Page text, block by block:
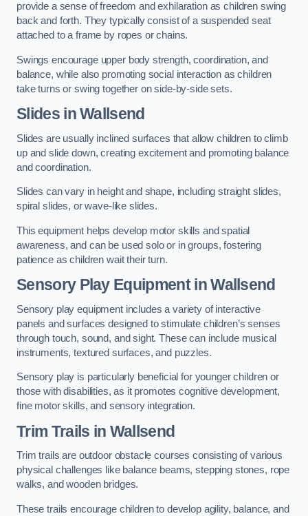
provide a sense of freedom and exhilaration as children swing
back and forth. They typically consist of a suspended seat
attached to a frame by ropes or chains.
Swings encourage upper body strength, coordination, and
balance, while also promoting social interaction as children
take turns or swing together on side-by-side sets.
Slides in Wallsend
Slides are usually inclined surfaces that allow children to climb
up and slide down, creating excitement and promoting balance
and coordination.
Slides can vary in height and shape, including straight slides,
spiral slides, or wave-like slides.
This equipment helps develop motor skills and spatial
awareness, and can be used solo or in groups, fostering
patience as children wait their turn.
Sensory Play Equipment in Wallsend
Sensory play equipment includes a variety of interactive
panels and surfaces designed to stimulate children’s senses
through touch, sound, and sight. These can include musical
instruments, textured surfaces, and puzzles.
Sensory play is particularly beneficial for younger children or
those with disabilities, as it promotes cognitive development,
fine motor skills, and sensory integration.
Trim Trails in Wallsend
Trim trails are outdoor obstacle courses consisting of various
physical challenges like balance beams, stepping stones, rope
walks, and wooden bridges.
These trails encourage children to develop agility, balance, and